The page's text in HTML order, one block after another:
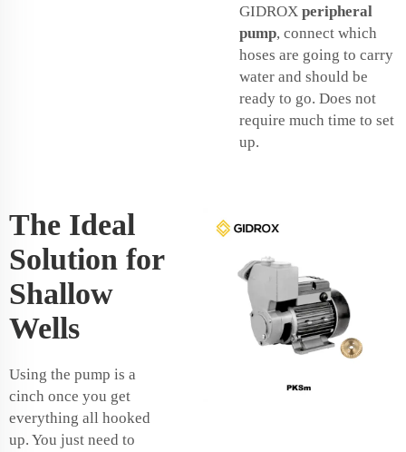
GIDROX peripheral
pump, connect which
hoses are going to carry
water and should be
ready to go. Does not
require much time to set
up.
The Ideal
Solution for
Shallow
Wells
Using the pump is a
cinch once you get
everything all hooked
up. You just need to